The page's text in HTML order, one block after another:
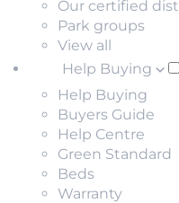
Our certified
Park groups
View all
Help Buying
Help Buying
Buyers Guide
Help Centre
Green Standard
Beds
Warranty